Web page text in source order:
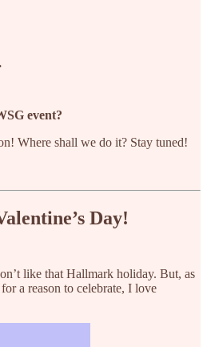
event?
Where shall we do it? Stay tuned!
Day!
like that Hallmark holiday. But, as
a reason to celebrate, I love